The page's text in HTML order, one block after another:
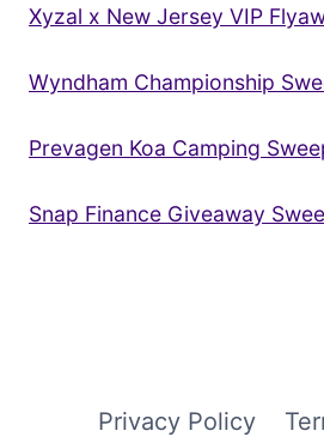
Xyzal x New Jersey VIP
Wyndham Championship
Prevagen Koa Camping
Snap Finance Giveaway
Privacy Policy